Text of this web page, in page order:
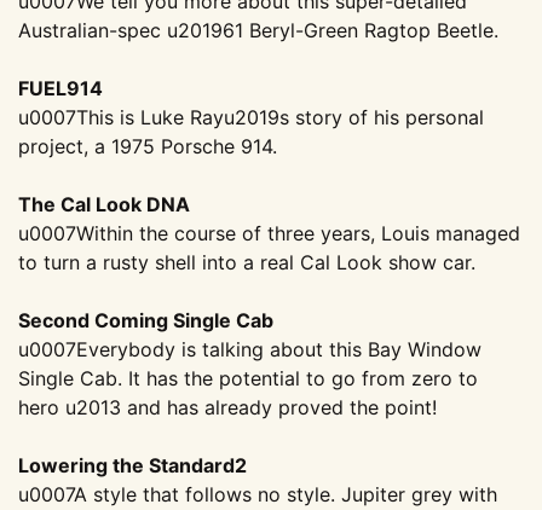
Australian-spec u201961 Beryl-Green Ragtop Beetle.
FUEL914
u0007This is Luke Rayu2019s story of his personal
project, a 1975 Porsche 914.
The Cal Look DNA
u0007Within the course of three years, Louis managed
to turn a rusty shell into a real Cal Look show car.
Second Coming Single Cab
u0007Everybody is talking about this Bay Window
Single Cab. It has the potential to go from zero to
hero u2013 and has already proved the point!
Lowering the Standard2
u0007A style that follows no style. Jupiter grey with